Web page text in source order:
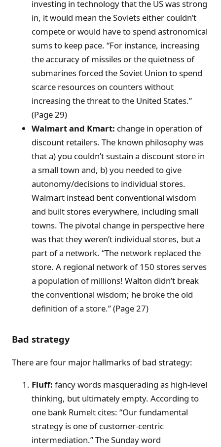
investing in technology that the US was strong
in, it would mean the Soviets either couldn’t
compete or would have to spend astronomical
sums to keep pace. “For instance, increasing
the accuracy of missiles or the quietness of
submarines forced the Soviet Union to spend
scarce resources on counters without
increasing the threat to the United States.”
(Page 29)
Walmart and Kmart: change in operation of
discount retailers. The known philosophy was
that a) you couldn’t sustain a discount store in
a small town and, b) you needed to give
autonomy/decisions to individual stores.
Walmart instead bent conventional wisdom
and built stores everywhere, including small
towns. The pivotal change in perspective here
was that they weren’t individual stores, but a
part of a network. “The network replaced the
store. A regional network of 150 stores serves
a population of millions! Walton didn’t break
the conventional wisdom; he broke the old
definition of a store.” (Page 27)
Bad strategy
There are four major hallmarks of bad strategy:
Fluff: fancy words masquerading as high-level
thinking, but ultimately empty. According to
one bank Rumelt cites: “Our fundamental
strategy is one of customer-centric
intermediation.” The Sunday word